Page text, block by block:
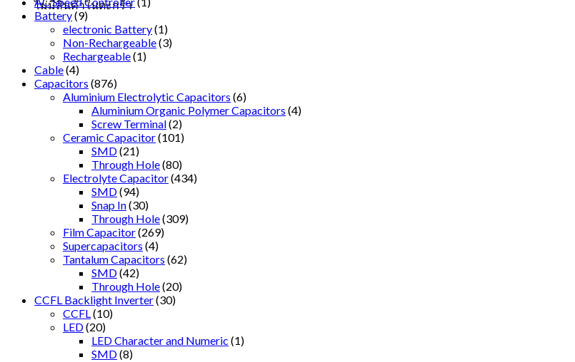
ไม่มีสินค้าในตะกร้า
Battery(9)
electronic Battery(1)
Non-Rechargeable(3)
Rechargeable(1)
Cable(4)
Capacitors (876)
Aluminium Electrolytic Capacitors (6)
Aluminium Organic Polymer Capacitors (4)
Screw Terminal(2)
Ceramic Capacitor(101)
SMD(21)
Through Hole(80)
Electrolyte Capacitor(434)
SMD(94)
Snap In(30)
Through Hole(309)
Film Capacitor(269)
Supercapacitors (4)
Tantalum Capacitors (62)
SMD(42)
Through Hole(20)
CCFL Backlight Inverter(30)
CCFL (10)
LED(20)
LED Character and Numeric (1)
SMD(8)